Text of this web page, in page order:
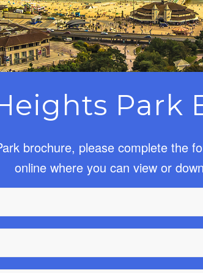
Park
brochure, please complete the
online where you can view or